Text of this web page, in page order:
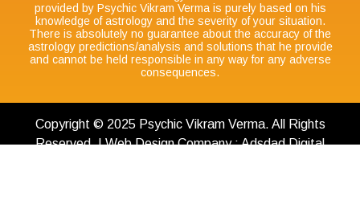
provided by Psychic Vikram Verma is purely based on his
knowledge of astrology and the severity of your situation.
There is absolutely no guarantee about the accuracy of the
astrology predictions/analysis and solutions that he provide
and cannot be held responsible in any way for any adverse
consequences.
Copyright © 2025 Psychic Vikram Verma. All Rights
Reserved. | Web Design Company : Adsdad Digital